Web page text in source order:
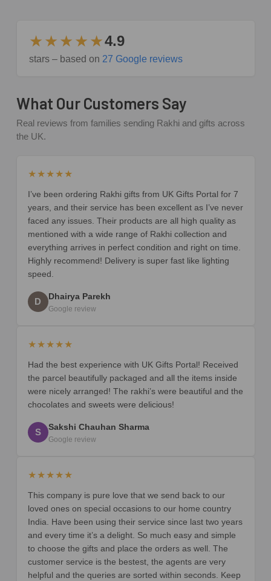
★★★★★4.9
stars – based on 27 Google reviews
What Our Customers Say
Real reviews from families sending Rakhi and gifts across
the UK.
★★★★★
I’ve been ordering Rakhi gifts from UK Gifts Portal for 7
years, and their service has been excellent as I’ve never
faced any issues. Their products are all high quality as
mentioned with a wide range of Rakhi collection and
everything arrives in perfect condition and right on time.
Highly recommend! Delivery is super fast like lighting
speed.
D Dhairya Parekh
Google review
★★★★★
Had the best experience with UK Gifts Portal! Received
the parcel beautifully packaged and all the items inside
were nicely arranged! The rakhi’s were beautiful and the
chocolates and sweets were delicious!
S Sakshi Chauhan Sharma
Google review
★★★★★
This company is pure love that we send back to our
loved ones on special occasions to our home country
India. Have been using their service since last two years
and every time it’s a delight. So much easy and simple
to choose the gifts and place the orders as well. The
customer service is the bestest, the agents are very
helpful and the queries are sorted within seconds. Keep